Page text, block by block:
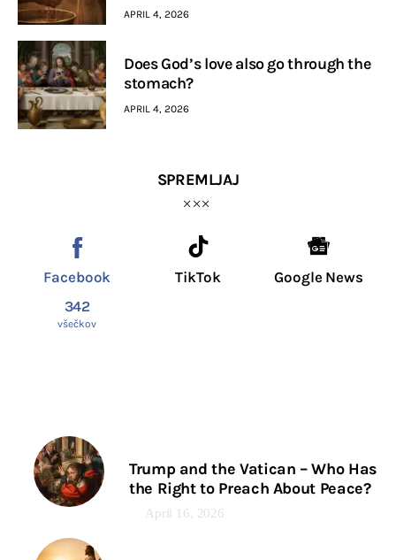
APRIL 4, 2026
Does God’s love also go through the
stomach?
APRIL 4, 2026
SPREMLJAJ
Facebook
342
všečkov
TikTok Google News
Trump and the Vatican – Who Has
the Right to Preach About Peace?
April 16, 2026